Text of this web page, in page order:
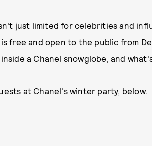
just limited for celebrities and
free and open to the public from
a Chanel snowglobe, and
at Chanel's winter party, below.